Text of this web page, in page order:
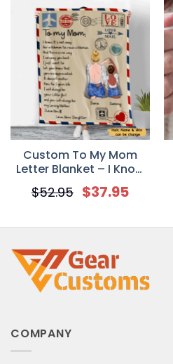
Custom To My Mom
Letter Blanket – I Know
It’s not easy for a
Woman to raise a
$52.95 $37.95
COMPANY